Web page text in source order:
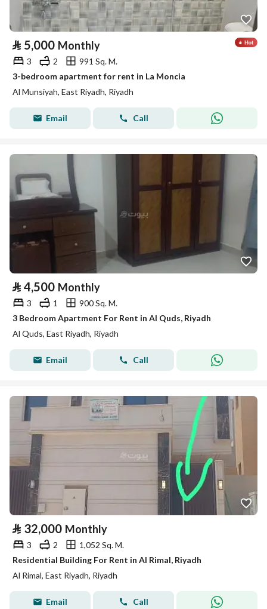
⃁ 5,000 Monthly
3 2
991 Sq. M.
3-bedroom apartment for rent in La Moncia
Al Munsiyah, East Riyadh, Riyadh
Email Call
⃁ 4,500 Monthly
3 1
900 Sq. M.
3 Bedroom Apartment For Rent in Al Quds, Riyadh
Al Quds, East Riyadh, Riyadh
Email Call
⃁ 32,000 Monthly
3 2
1,052 Sq. M.
Residential Building For Rent in Al Rimal, Riyadh
Al Rimal, East Riyadh, Riyadh
Email Call